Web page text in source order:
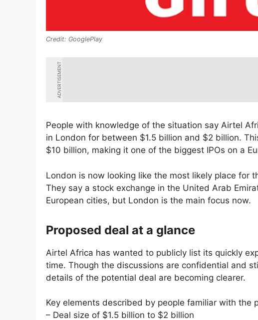
GooglePlay
ADVERTISEMENT
People with knowledge of the situation say Airtel
in London for between $1.5 billion and $2 billion.
$10 billion, making it one of the biggest IPOs on a
London is now looking like the most likely place for
They say a stock exchange in the United Arab
European cities, but London is the main focus now.
Proposed deal at a glance
Airtel Africa has wanted to publicly list its quickly
time. Though the discussions are confidential and
details of the potential deal are becoming clearer.
Key elements described by people familiar with the
– Deal size of $1.5 billion to $2 billion